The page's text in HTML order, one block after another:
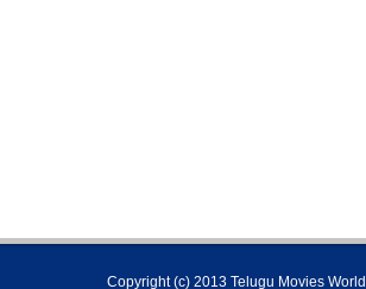
Copyright (c) 2013 Telugu Movies World